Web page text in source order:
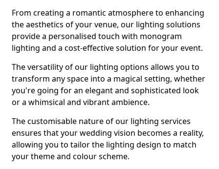
From creating a romantic atmosphere to enhancing
the aesthetics of your venue, our lighting solutions
provide a personalised touch with monogram
lighting and a cost-effective solution for your event.
The versatility of our lighting options allows you to
transform any space into a magical setting, whether
you're going for an elegant and sophisticated look
or a whimsical and vibrant ambience.
The customisable nature of our lighting services
ensures that your wedding vision becomes a reality,
allowing you to tailor the lighting design to match
your theme and colour scheme.